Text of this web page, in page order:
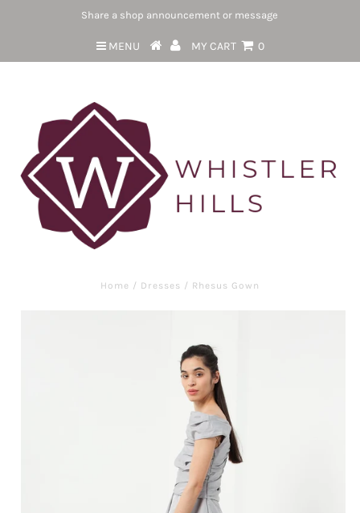
Share a shop announcement or message
MENU MY CART 0
Home / Dresses / Rhesus Gown